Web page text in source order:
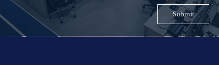
Submit